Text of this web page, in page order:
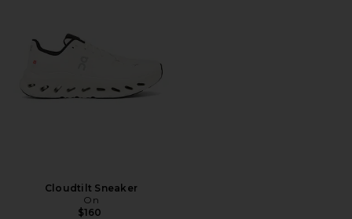
Cloudtilt Sneaker
On
$160